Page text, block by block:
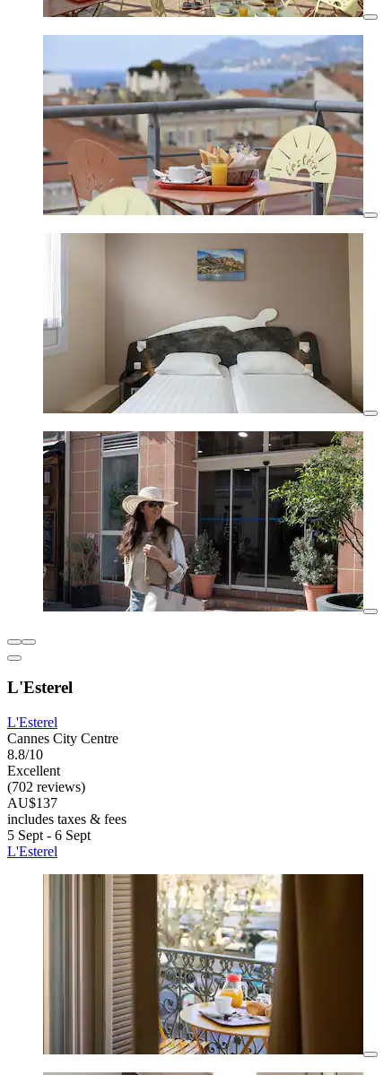
L'Esterel
L'Esterel
Cannes City Centre
8.8/10
Excellent
(702 reviews)
AU$137
includes taxes & fees
5 Sept - 6 Sept
L'Esterel